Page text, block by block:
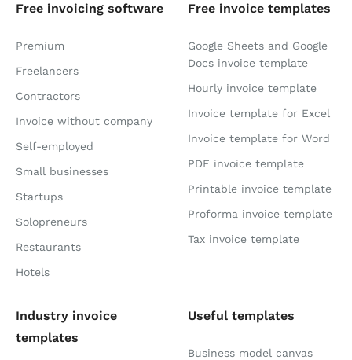
Free invoicing software
Premium
Freelancers
Contractors
Invoice without company
Self-employed
Small businesses
Startups
Solopreneurs
Restaurants
Hotels
Free invoice templates
Google Sheets and Google
Docs invoice template
Hourly invoice template
Invoice template for Excel
Invoice template for Word
PDF invoice template
Printable invoice template
Proforma invoice template
Tax invoice template
Industry invoice
templates
Useful templates
Business model canvas